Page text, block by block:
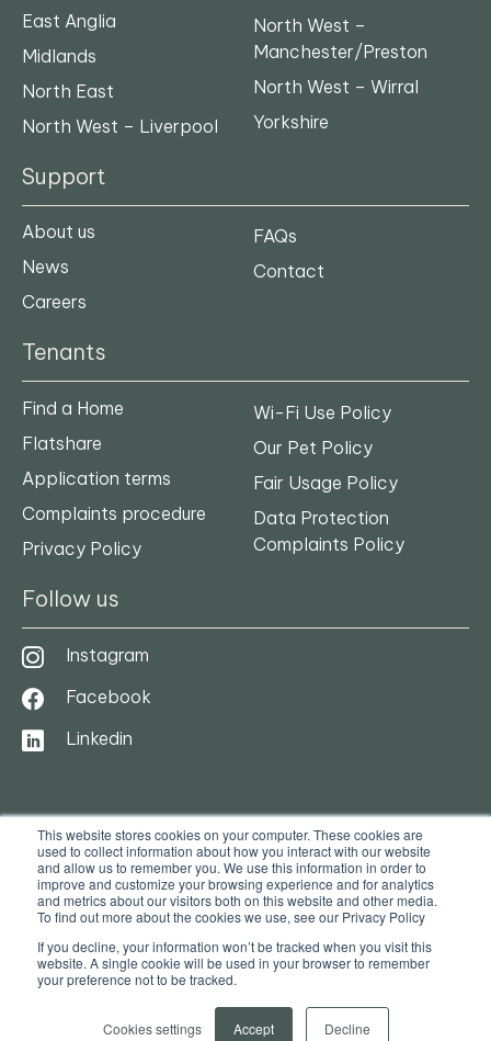
This website stores cookies on your computer. These cookies are
used to collect information about how you interact with our website
and allow us to remember you. We use this information in order to
improve and customize your browsing experience and for analytics
and metrics about our visitors both on this website and other media.
To find out more about the cookies we use, see our Privacy Policy
If you decline, your information won’t be tracked when you visit this
website. A single cookie will be used in your browser to remember
your preference not to be tracked.
Cookies settings Accept Decline
East Anglia
Midlands
North East
North West – Liverpool
North West –
Manchester/Preston
North West – Wirral
Yorkshire
Support
About us
News
Careers
FAQs
Contact
Tenants
Find a Home
Flatshare
Application terms
Complaints procedure
Privacy Policy
Wi-Fi Use Policy
Our Pet Policy
Fair Usage Policy
Data Protection
Complaints Policy
Follow us
Instagram
Facebook
Linkedin
© 2025. Ocasa. All Rights Reserved
Privacy Policy